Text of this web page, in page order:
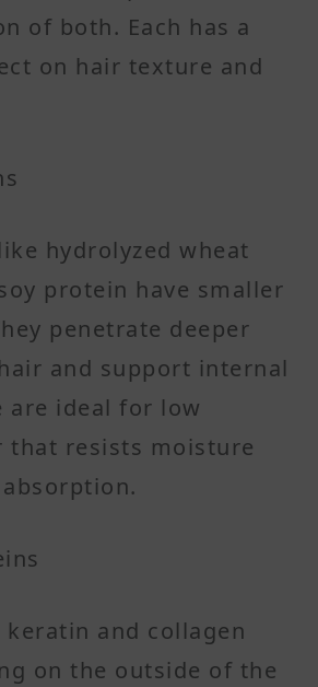
of both. Each has a
on hair texture and
hydrolyzed wheat
protein have smaller
penetrate deeper
and support internal
are ideal for low
that resists moisture
and collagen
on the outside of the